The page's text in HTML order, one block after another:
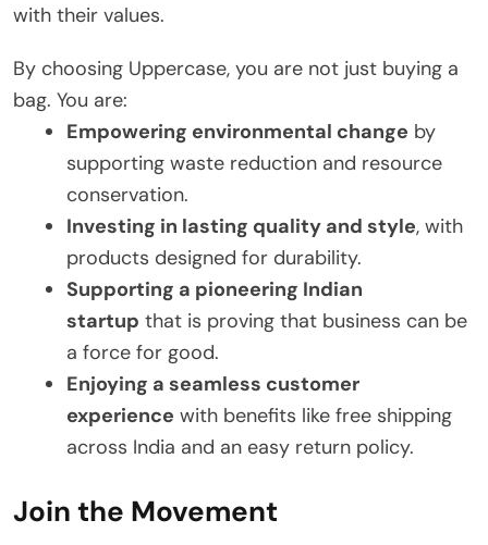
with their values.
By choosing Uppercase, you are not just buying a
bag. You are:
Empowering environmental change by
supporting waste reduction and resource
conservation.
Investing in lasting quality and style, with
products designed for durability.
Supporting a pioneering Indian
startup that is proving that business can be
a force for good.
Enjoying a seamless customer
experience with benefits like free shipping
across India and an easy return policy.
Join the Movement